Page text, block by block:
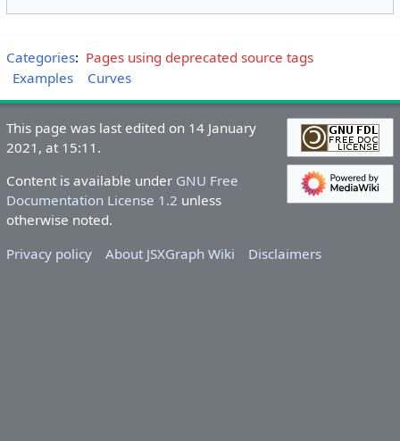
Categories: Pages using deprecated source tags
Examples
Curves
This page was last edited on 14 January
2021, at 15:11.
Content is available under GNU Free
Documentation License 1.2 unless
otherwise noted.
Privacy policy
About JSXGraph Wiki Disclaimers